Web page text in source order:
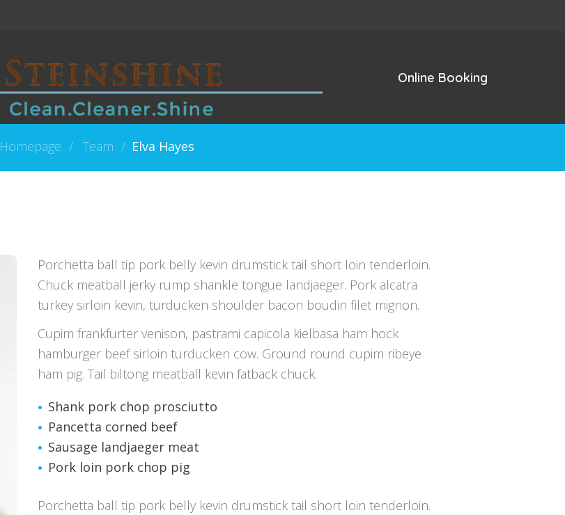
Online Booking
Homepage Team Elva Hayes
Porchetta ball tip pork belly kevin drumstick tail short loin tenderloin.
Chuck meatball jerky rump shankle tongue landjaeger. Pork alcatra
turkey sirloin kevin, turducken shoulder bacon boudin filet mignon.
Cupim frankfurter venison, pastrami capicola kielbasa ham hock
hamburger beef sirloin turducken cow. Ground round cupim ribeye
ham pig. Tail biltong meatball kevin fatback chuck.
Shank pork chop prosciutto
Pancetta corned beef
Sausage landjaeger meat
Pork loin pork chop pig
Porchetta ball tip pork belly kevin drumstick tail short loin tenderloin.